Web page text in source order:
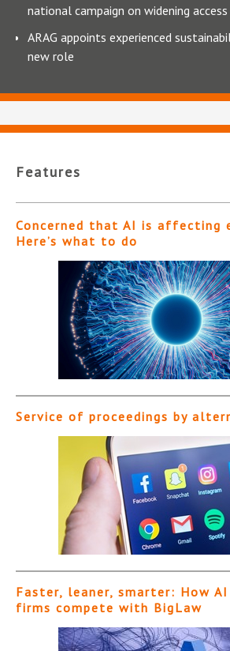
national campaign on widening
ARAG appoints experienced
new role
Features
Concerned that AI is affecting
Here’s what to do
Service of proceedings by
Faster, leaner, smarter: How
firms compete with BigLaw